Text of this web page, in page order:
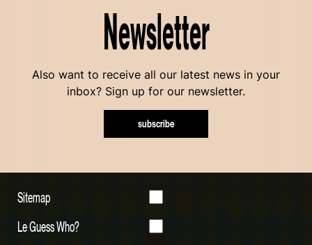
Newsletter
Also want to receive all our latest news in your
inbox? Sign up for our newsletter.
subscribe
Sitemap
Le Guess Who?